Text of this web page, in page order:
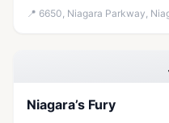
decks that provide a
📍 6650, Niagara Parkway,
Niagara’s Fury